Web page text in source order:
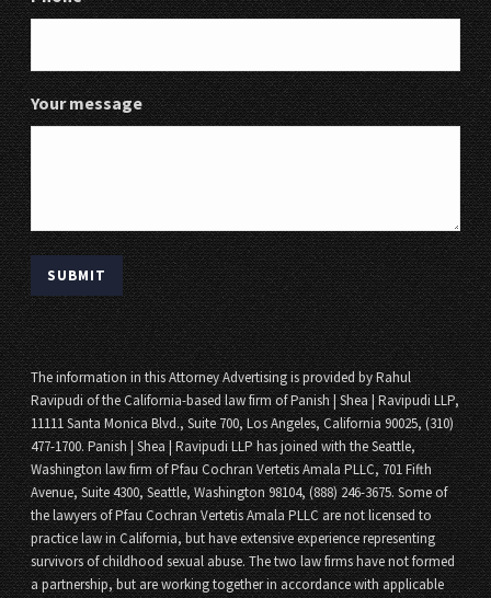
Your message
The information in this Attorney Advertising is provided by Rahul
Ravipudi of the California-based law firm of Panish | Shea | Ravipudi LLP,
11111 Santa Monica Blvd., Suite 700, Los Angeles, California 90025, (310)
477-1700. Panish | Shea | Ravipudi LLP has joined with the Seattle,
Washington law firm of Pfau Cochran Vertetis Amala PLLC, 701 Fifth
Avenue, Suite 4300, Seattle, Washington 98104, (888) 246-3675. Some of
the lawyers of Pfau Cochran Vertetis Amala PLLC are not licensed to
practice law in California, but have extensive experience representing
survivors of childhood sexual abuse. The two law firms have not formed
a partnership, but are working together in accordance with applicable